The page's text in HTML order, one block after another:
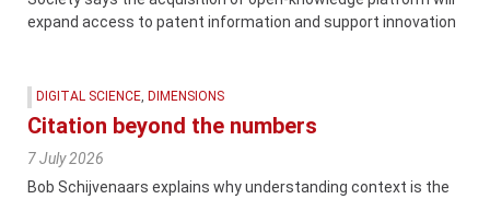
expand access to patent information and support innovation
DIGITAL SCIENCE DIMENSIONS
Citation beyond the numbers
7 July 2026
Bob Schijvenaars explains why understanding context is the